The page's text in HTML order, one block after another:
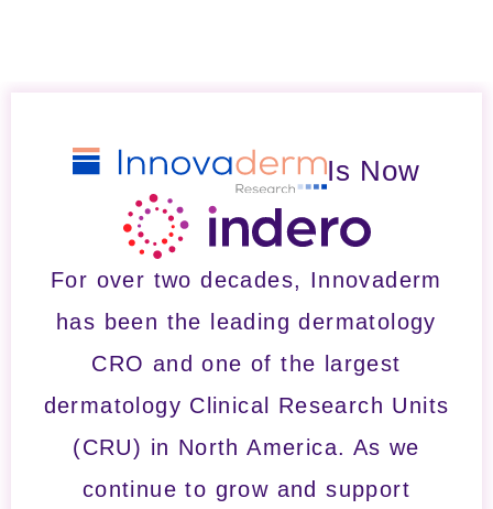
Is Now
For over two decades, Innovaderm
has been the leading dermatology
CRO and one of the largest
dermatology Clinical Research Units
(CRU) in North America. As we
continue to grow and support